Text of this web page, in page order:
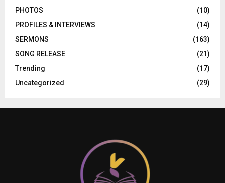
PHOTOS
(10)
PROFILES & INTERVIEWS
(14)
SERMONS
(163)
SONG RELEASE
(21)
Trending
(17)
Uncategorized
(29)